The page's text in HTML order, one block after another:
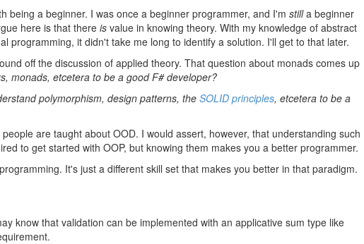
being a beginner. I was once a beginner programmer, and I'm stilla beginner
here is that there is value in knowing theory. With my knowledge of abstract
programming, it didn't take me long to identify a solution. I'll get to that later.
off the discussion of applied theory. That question about monads comes up
monads, etcetera to be a good F# developer?
polymorphism, design patterns, the SOLID principles, etcetera to be a
are taught about OOD. I would assert, however, that understanding such
to get started with OOP, but knowing them makes you a better programmer.
It's just a different skill set that makes you better in that paradigm.
know that validation can be implemented with an applicative sum type like